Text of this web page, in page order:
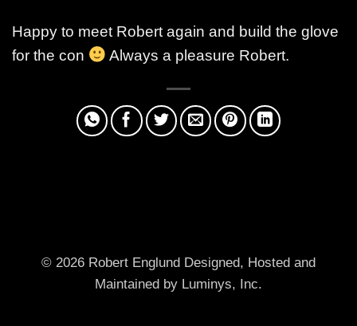
Happy to meet Robert again and build the glove
for the con
Always a pleasure Robert.
© 2026 Robert Englund Designed, Hosted and
Maintained by Luminys, Inc.